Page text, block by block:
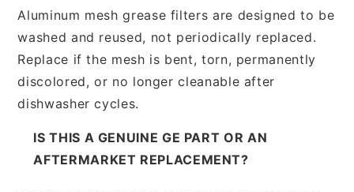
Aluminum mesh grease filters are designed to be
washed and reused, not periodically replaced.
Replace if the mesh is bent, torn, permanently
discolored, or no longer cleanable after
dishwasher cycles.
IS THIS A GENUINE GE PART OR AN
AFTERMARKET REPLACEMENT?